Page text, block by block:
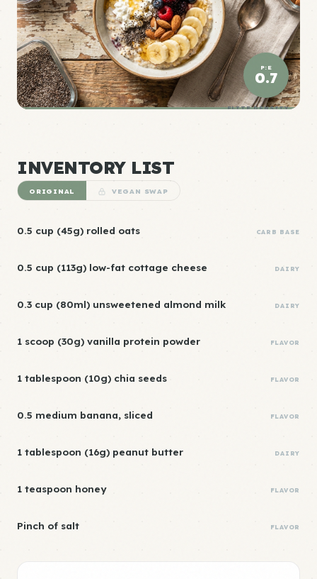
P:E
0.7
ELITE DENSITY
INVENTORY LIST
ORIGINAL VEGAN SWAP
0.5 cup (45g) rolled oats CARB BASE
0.5 cup (113g) low-fat cottage cheese DAIRY
0.3 cup (80ml) unsweetened almond milk DAIRY
1 scoop (30g) vanilla protein powder FLAVOR
1 tablespoon (10g) chia seeds FLAVOR
0.5 medium banana, sliced FLAVOR
1 tablespoon (16g) peanut butter DAIRY
1 teaspoon honey FLAVOR
Pinch of salt FLAVOR